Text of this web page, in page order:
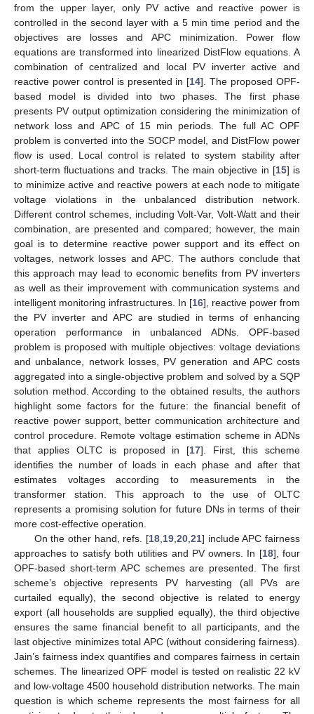
from the upper layer, only PV active and reactive power is
controlled in the second layer with a 5 min time period and the
objectives are losses and APC minimization. Power flow
equations are transformed into linearized DistFlow equations. A
combination of centralized and local PV inverter active and
reactive power control is presented in [14]. The proposed OPF-
based model is divided into two phases. The first phase
presents PV output optimization considering the minimization of
network loss and APC of 15 min periods. The full AC OPF
problem is converted into the SOCP model, and DistFlow power
flow is used. Local control is related to system stability after
short-term fluctuations and tracks. The main objective in [15] is
to minimize active and reactive powers at each node to mitigate
voltage violations in the unbalanced distribution network.
Different control schemes, including Volt-Var, Volt-Watt and their
combination, are presented and compared; however, the main
goal is to determine reactive power support and its effect on
voltages, network losses and APC. The authors conclude that
this approach may lead to economic benefits from PV inverters
as well as their improvement with communication systems and
intelligent monitoring infrastructures. In [16], reactive power from
the PV inverter and APC are studied in terms of enhancing
operation performance in unbalanced ADNs. OPF-based
problem is proposed with multiple objectives: voltage deviations
and unbalance, network losses, PV generation and APC costs
aggregated into a single-objective problem and solved by a SQP
solution method. According to the obtained results, the authors
highlight some factors for the future: the financial benefit of
reactive power support, better communication architecture and
control procedure. Remote voltage estimation scheme in ADNs
that applies OLTC is proposed in [17]. First, this scheme
identifies the number of loads in each phase and after that
estimates voltages according to measurements in the
transformer station. This approach to the use of OLTC
represents a promising solution for future DNs in terms of their
more cost-effective operation.
On the other hand, refs. [18, 19, 20, 21] include APC fairness
approaches to satisfy both utilities and PV owners. In [18], four
OPF-based short-term APC schemes are presented. The first
scheme’s objective represents PV harvesting (all PVs are
curtailed equally), the second objective is related to energy
export (all households are supplied equally), the third objective
ensures the same financial benefit to all participants, and the
last objective minimizes total APC (without considering fairness).
Jain’s fairness index quantifies and compares fairness in certain
schemes. The linearized OPF model is tested on realistic 22 kV
and low-voltage 4500 household distribution networks. The main
question is which scheme represents the most fairness for all